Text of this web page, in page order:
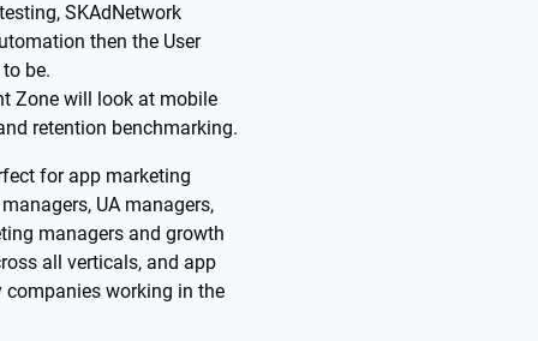
SKAdNetwork
then the User
be.
Zone will look at mobile
retention benchmarking.
for app marketing
UA managers,
managers and growth
all verticals, and app
working in the